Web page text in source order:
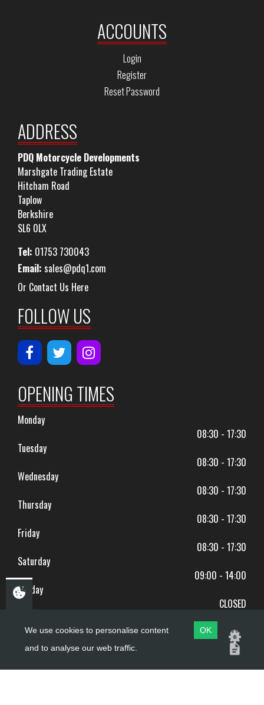
ACCOUNTS
Login
Register
Reset Password
ADDRESS
PDQ Motorcycle Developments
Marshgate Trading Estate
Hitcham Road
Taplow
Berkshire
SL6 0LX
Tel: 01753 730043
Email: sales@pdq1.com
Or Contact Us Here
FOLLOW US
OPENING TIMES
Monday
08:30 - 17:30
Tuesday
08:30 - 17:30
Wednesday
08:30 - 17:30
Thursday
08:30 - 17:30
Friday
08:30 - 17:30
Saturday
09:00 - 14:00
Sunday
CLOSED
Copyright ©PDQ Motorcycles
We use cookies to personalise content
and to analyse our web traffic.
OK